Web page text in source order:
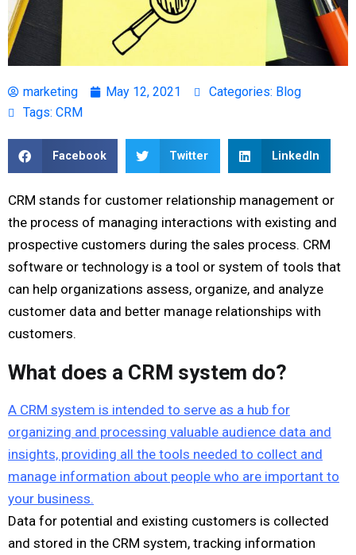
marketing May 12, 2021 Categories: Blog
Tags: CRM
Facebook Twitter LinkedIn
CRM stands for customer relationship management or
the process of managing interactions with existing and
prospective customers during the sales process. CRM
software or technology is a tool or system of tools that
can help organizations assess, organize, and analyze
customer data and better manage relationships with
customers.
What does a CRM system do?
A CRM system is intended to serve as a hub for
organizing and processing valuable audience data and
insights, providing all the tools needed to collect and
manage information about people who are important to
your business.
Data for potential and existing customers is collected
and stored in the CRM system, tracking information